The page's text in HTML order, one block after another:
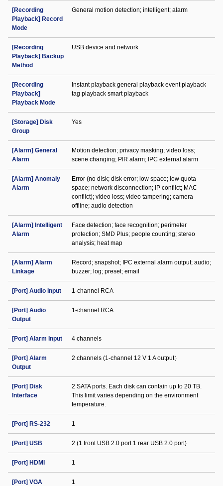
[Recording
Playback] Record
Mode
General motion detection; intelligent; alarm
[Recording
Playback] Backup
Method
USB device and network
[Recording
Playback]
Playback Mode
Instant playback general playback event playback
tag playback smart playback
[Storage] Disk
Group
Yes
[Alarm] General
Alarm
Motion detection; privacy masking; video loss;
scene changing; PIR alarm; IPC external alarm
[Alarm] Anomaly
Alarm
Error (no disk; disk error; low space; low quota
space; network disconnection; IP conflict; MAC
conflict); video loss; video tampering; camera
offline; audio detection
[Alarm] Intelligent
Alarm
Face detection; face recognition; perimeter
protection; SMD Plus; people counting; stereo
analysis; heat map
[Alarm] Alarm
Linkage
Record; snapshot; IPC external alarm output; audio;
buzzer; log; preset; email
[Port] Audio Input 1-channel RCA
[Port] Audio
Output
1-channel RCA
[Port] Alarm Input 4 channels
[Port] Alarm
Output
2 channels (1-channel 12 V 1 A output）
[Port] Disk
Interface
2 SATA ports. Each disk can contain up to 20 TB.
This limit varies depending on the environment
temperature.
[Port] RS-232 1
[Port] USB 2 (1 front USB 2.0 port 1 rear USB 2.0 port)
[Port] HDMI 1
[Port] VGA 1